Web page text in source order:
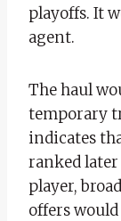
playoffs. It
agent.
The haul
temporary
indicates
ranked
player,
offers